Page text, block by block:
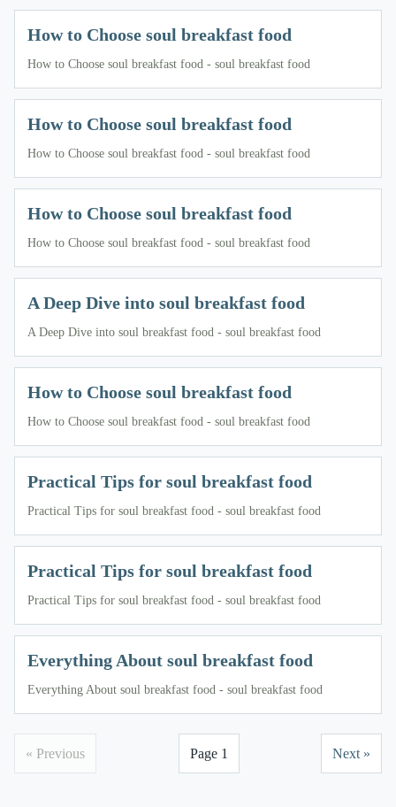
How to Choose soul breakfast food
How to Choose soul breakfast food - soul breakfast food
How to Choose soul breakfast food
How to Choose soul breakfast food - soul breakfast food
How to Choose soul breakfast food
How to Choose soul breakfast food - soul breakfast food
A Deep Dive into soul breakfast food
A Deep Dive into soul breakfast food - soul breakfast food
How to Choose soul breakfast food
How to Choose soul breakfast food - soul breakfast food
Practical Tips for soul breakfast food
Practical Tips for soul breakfast food - soul breakfast food
Practical Tips for soul breakfast food
Practical Tips for soul breakfast food - soul breakfast food
Everything About soul breakfast food
Everything About soul breakfast food - soul breakfast food
« Previous Page 1 Next »